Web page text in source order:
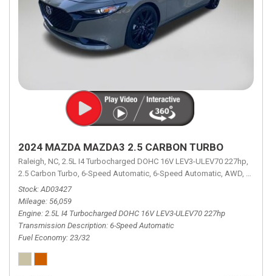
2024 MAZDA MAZDA3 2.5 CARBON TURBO
Raleigh, NC, 2.5L I4 Turbocharged DOHC 16V LEV3-ULEV70 227hp,
2.5 Carbon Turbo, 6-Speed Automatic, 6-Speed Automatic, AWD, 23/32
Stock AD03427
Mileage 56,059
Engine 2.5L I4 Turbocharged DOHC 16V LEV3-ULEV70 227hp
Transmission Description 6-Speed Automatic
Fuel Economy 23/32